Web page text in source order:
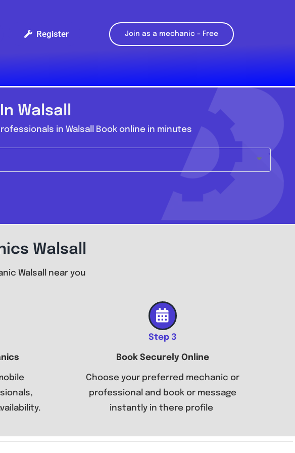
Register Join as a mechanic – Free
Walsall
in Walsall Book online in minutes
Walsall
Walsall near you
Step 3
Book Securely Online
Choose your preferred mechanic or
professional and book or message
instantly in there profile